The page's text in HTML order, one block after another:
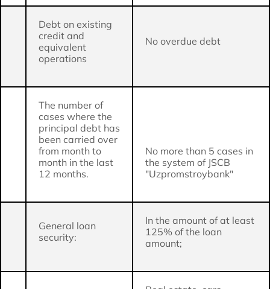
Debt on existing
credit and
equivalent
operations
No overdue debt
The number of
cases where the
principal debt has
been carried over
from month to
month in the last
12 months.
No more than 5 cases in
the system of JSCB
"Uzpromstroybank"
General loan
security:
In the amount of at least
125% of the loan
amount;